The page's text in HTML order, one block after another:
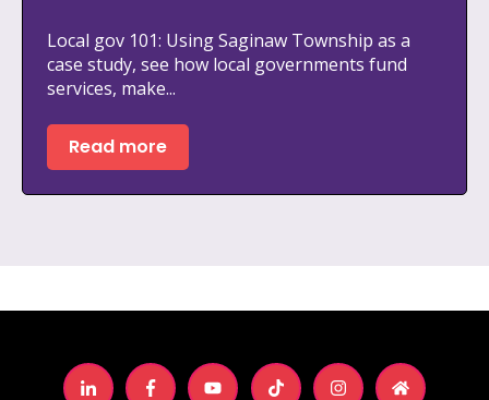
Local gov 101: Using Saginaw Township as a
case study, see how local governments fund
services, make...
Read more